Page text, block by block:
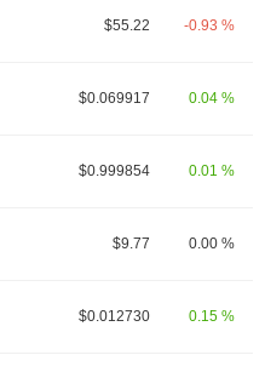
$55.22 -0.93 %
$0.069917 0.04 %
$0.999854 0.01 %
$9.77 0.00 %
$0.012730 0.15 %